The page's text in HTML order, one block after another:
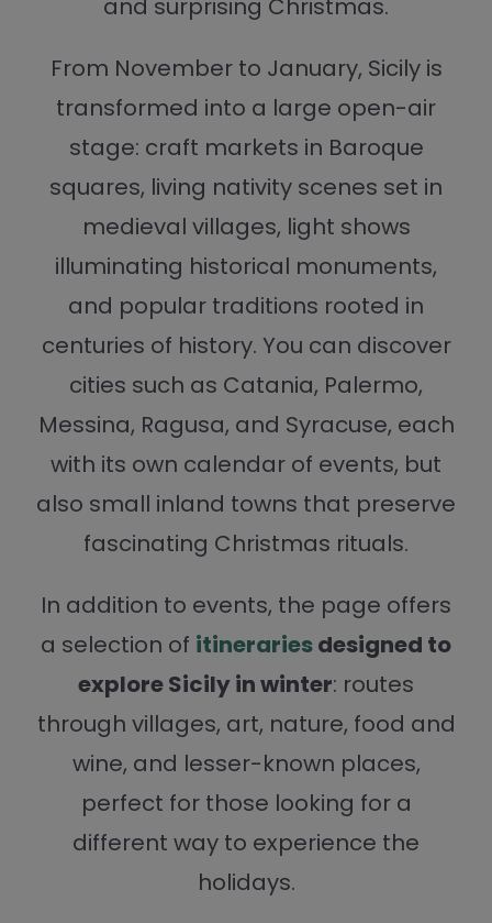
and surprising Christmas.
From November to January, Sicily is
transformed into a large open-air
stage: craft markets in Baroque
squares, living nativity scenes set in
medieval villages, light shows
illuminating historical monuments,
and popular traditions rooted in
centuries of history. You can discover
cities such as Catania, Palermo,
Messina, Ragusa, and Syracuse, each
with its own calendar of events, but
also small inland towns that preserve
fascinating Christmas rituals.
In addition to events, the page offers
a selection of itinerariesdesigned to
explore Sicily in winter: routes
through villages, art, nature, food and
wine, and lesser-known places,
perfect for those looking for a
different way to experience the
holidays.